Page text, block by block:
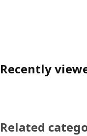
Recently
Related